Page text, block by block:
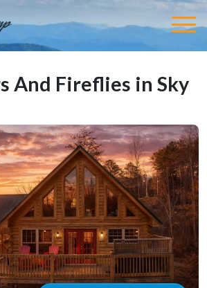
And Fireflies in Sky